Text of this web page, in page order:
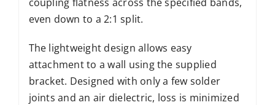
even down to a 2:1 split.
The lightweight design allows easy
attachment to a wall using the supplied
bracket. Designed with only a few solder
joints and an air dielectric, loss is minimized